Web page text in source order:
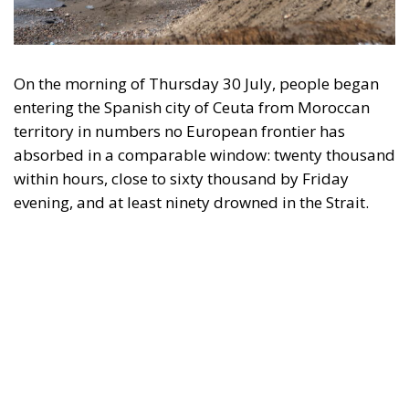
On the morning of Thursday 30 July, people began
entering the Spanish city of Ceuta from Moroccan
territory in numbers no European frontier has
absorbed in a comparable window: twenty thousand
within hours, close to sixty thousand by Friday
evening, and at least ninety drowned in the Strait.